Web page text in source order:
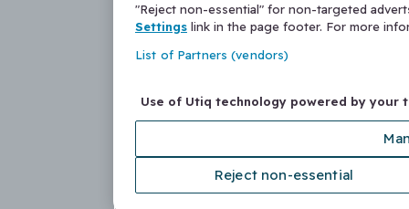
"Reject non-essential" for non-targeted
Settings link in the page footer. For more
List of Partners (vendors)
Use of Utiq technology powered by your
Reject non-essential